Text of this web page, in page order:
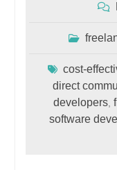
cost-
direct
developers,
software